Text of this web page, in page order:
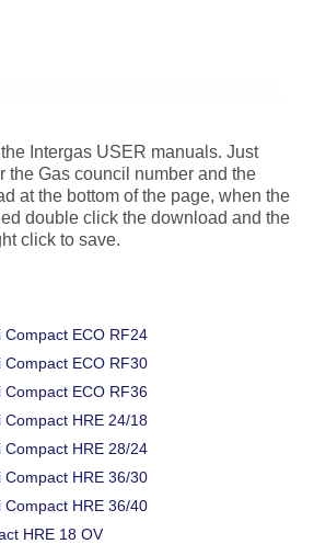
Intergas USER manuals. Just
the Gas council number and the
at the bottom of the page, when the
double click the download and the
click to save.
Compact ECO RF24
Compact ECO RF30
Compact ECO RF36
HRE 24/18
Compact HRE 28/24
Compact HRE 36/30
Compact HRE 36/40
HRE 18 OV